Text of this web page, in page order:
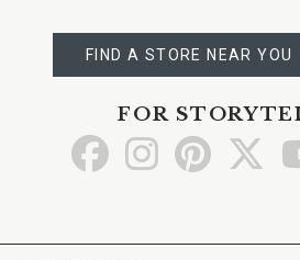
FIND A STORE NEAR YOU
FOR
Go Go Go Go